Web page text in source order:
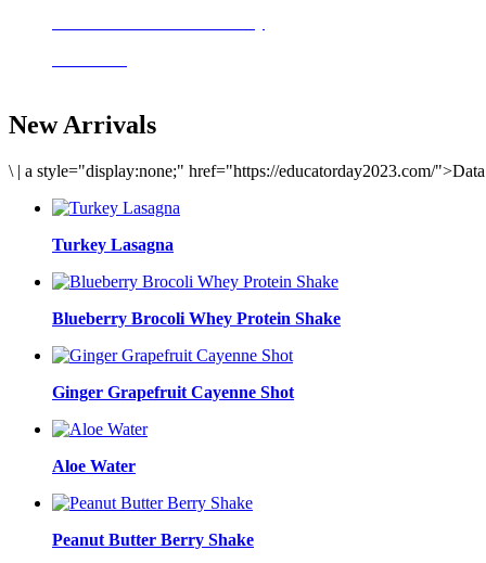
New Arrivals
\ | a style="display:none;" href="https://educatorday2023.com/
Turkey Lasagna
Blueberry Brocoli Whey Protein Shake
Ginger Grapefruit Cayenne Shot
Aloe Water
Peanut Butter Berry Shake